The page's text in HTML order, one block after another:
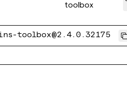
toolbox
toolbox@2.4.0.32175